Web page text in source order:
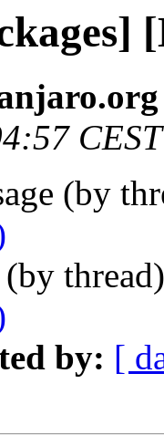
(by
(by
by: [